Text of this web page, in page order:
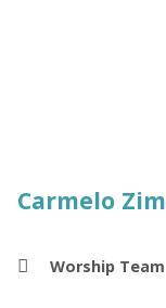
Carmelo
Worship Team